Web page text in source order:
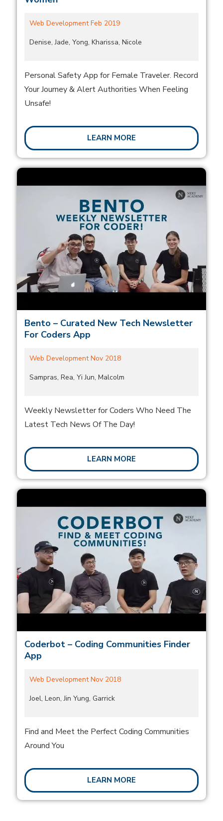
Web Development Feb 2019
Denise, Jade, Yong, Kharissa, Nicole
Personal Safety App for Female Traveler. Record
Your Journey & Alert Authorities When Feeling
Unsafe!
LEARN MORE
Bento – Curated New Tech Newsletter
For Coders App
Web Development Nov 2018
Sampras, Rea, Yi Jun, Malcolm
Weekly Newsletter for Coders Who Need The
Latest Tech News Of The Day!
LEARN MORE
Coderbot – Coding Communities Finder
App
Web Development Nov 2018
Joel, Leon, Jin Yung, Garrick
Find and Meet the Perfect Coding Communities
Around You
LEARN MORE